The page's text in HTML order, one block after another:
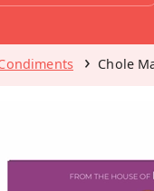
Chole